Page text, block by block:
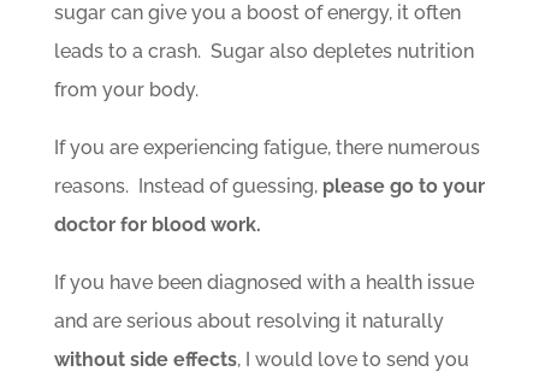
sugar can give you a boost of energy, it often
leads to a crash. Sugar also depletes nutrition
from your body.
If you are experiencing fatigue, there numerous
reasons. Instead of guessing, please go to your
doctor for blood work.
If you have been diagnosed with a health issue
and are serious about resolving it naturally
without side effects, I would love to send you